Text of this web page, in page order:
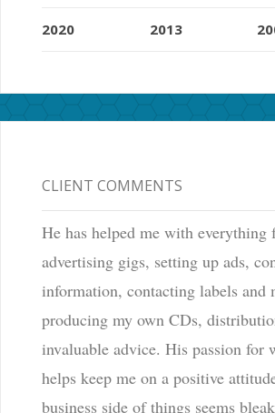
2020 2013
CLIENT COMMENTS
He has helped me with everything
advertising gigs, setting up ads,
information, contacting labels and
producing my own CDs,
invaluable advice. His passion for
helps keep me on a positive
business side of things seems